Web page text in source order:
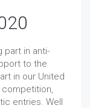
part in anti-
to the
in our United
competition,
entries. Well